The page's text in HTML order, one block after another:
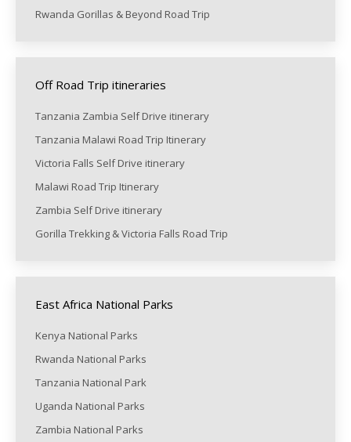
Rwanda Gorillas & Beyond Road Trip
Off Road Trip itineraries
Tanzania Zambia Self Drive itinerary
Tanzania Malawi Road Trip Itinerary
Victoria Falls Self Drive itinerary
Malawi Road Trip Itinerary
Zambia Self Drive itinerary
Gorilla Trekking & Victoria Falls Road Trip
East Africa National Parks
Kenya National Parks
Rwanda National Parks
Tanzania National Park
Uganda National Parks
Zambia National Parks